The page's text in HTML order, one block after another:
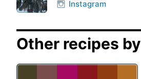
Instagram
Other recipes by